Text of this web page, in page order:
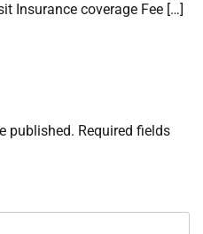
Insurance coverage Fee […]
published. Required fields